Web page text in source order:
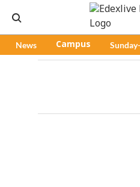
News Campus